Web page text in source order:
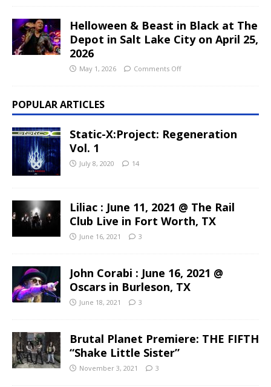
Helloween & Beast in Black at The
Depot in Salt Lake City on April 25,
2026
May 1, 2026 Comments Off
POPULAR ARTICLES
Static-X:Project: Regeneration
Vol. 1
July 8, 2020 14
Liliac : June 11, 2021 @ The Rail
Club Live in Fort Worth, TX
June 16, 2021 3
John Corabi : June 16, 2021 @
Oscars in Burleson, TX
June 18, 2021 3
Brutal Planet Premiere: THE FIFTH
“Shake Little Sister”
November 3, 2021 3